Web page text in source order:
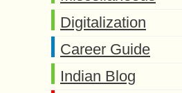
Digitalization
Career Guide
Indian Blog